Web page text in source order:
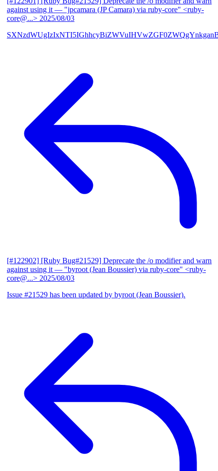
against using it — "jpcamara (JP Camara) via ruby-core" <ruby-
core@...> 2025/08/03
[#122902] [Ruby Bug#21529] Deprecate the /o modifier and warn
against using it — "byroot (Jean Boussier) via ruby-core" <ruby-
core@...> 2025/08/03
Issue #21529 has been updated by byroot (Jean Boussier).